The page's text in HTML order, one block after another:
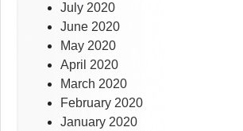
July 2020
June 2020
May 2020
April 2020
March 2020
February 2020
January 2020